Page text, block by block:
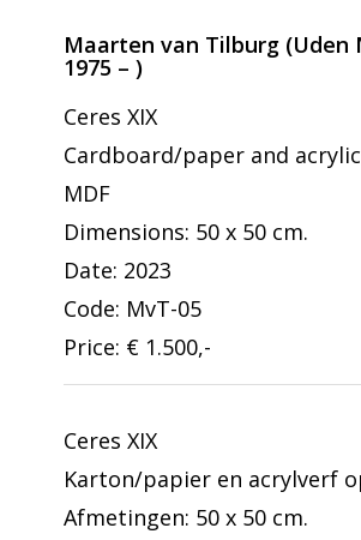
Maarten van Tilburg (Uden
1975 – )
Ceres XIX
Cardboard/paper and
MDF
Dimensions: 50 x 50 cm.
Date: 2023
Code: MvT-05
Price: € 1.500,-
Ceres XIX
Karton/papier en acrylverf
Afmetingen: 50 x 50 cm.